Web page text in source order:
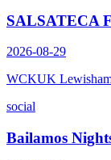
SALSATECA
2026-08-29
WCKUK
social
Bailamos